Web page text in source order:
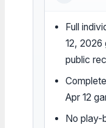
Full
12, 2026
public
Apr 12
No play-